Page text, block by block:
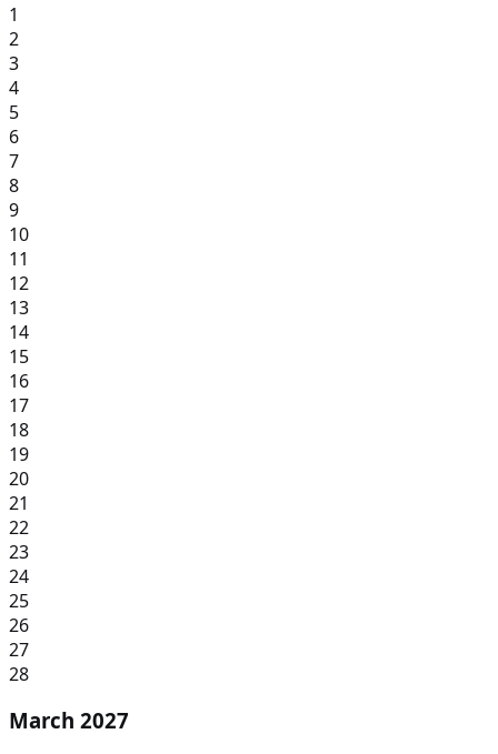
1
2
3
4
5
6
7
8
9
10
11
12
13
14
15
16
17
18
19
20
21
22
23
24
25
26
27
28
March 2027